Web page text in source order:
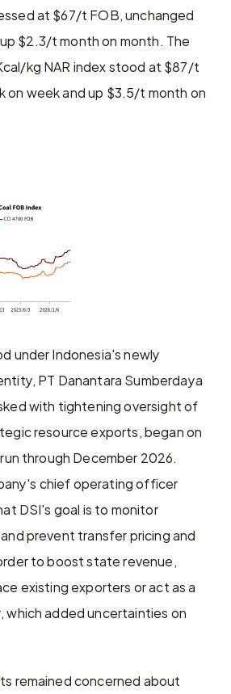
at $67/t FOB, unchanged
$2.3/t month on month. The
kg NAR index stood at $87/t
on week and up $3.5/t month on
under Indonesia's newly
PT Danantara Sumberdaya
with tightening oversight of
resource exports, began on
through December 2026.
chief operating officer
DSI's goal is to monitor
prevent transfer pricing and
to boost state revenue,
existing exporters or act as a
which added uncertainties on
remained concerned about